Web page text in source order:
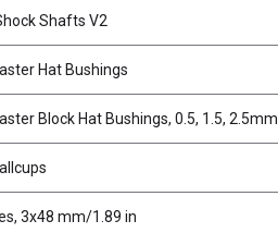
Shafts V2
Hat Bushings
Block Hat Bushings, 0.5, 1.5, 2.5mm
3x48 mm/1.89 in